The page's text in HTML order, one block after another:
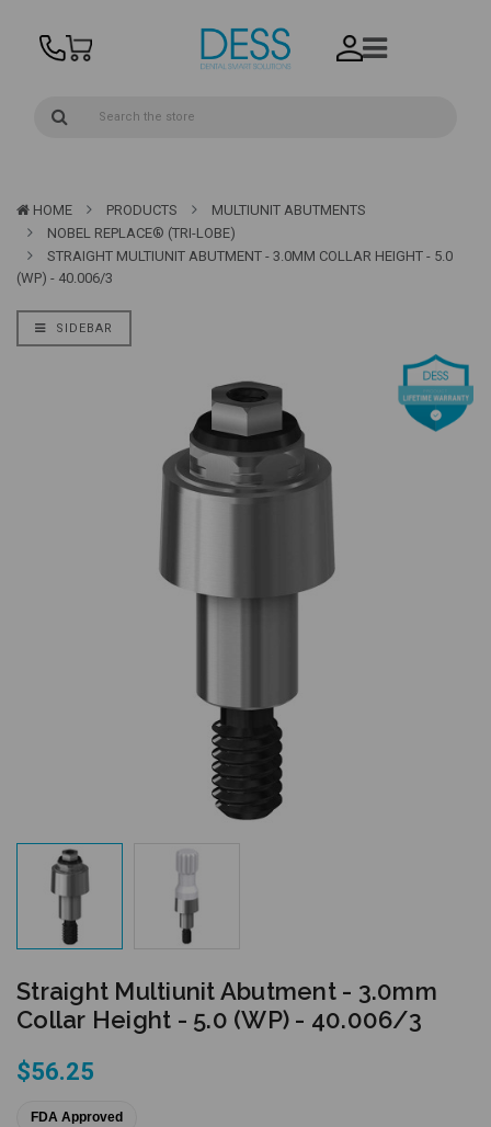
HOME PRODUCTS
MULTIUNIT ABUTMENTS
NOBEL REPLACE® (TRI-LOBE)
STRAIGHT MULTIUNIT ABUTMENT - 3.0MM COLLAR HEIGHT - 5.0
(WP) - 40.006/3
SIDEBAR
Straight Multiunit Abutment - 3.0mm
Collar Height - 5.0 (WP) - 40.006/3
$56.25
FDA Approved